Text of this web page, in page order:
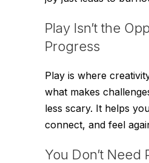
Play Isn’t the
Progress
Play is where
what makes
less scary. It helps
connect, and feel
You Don’t Need